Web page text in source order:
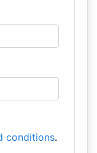
conditions.